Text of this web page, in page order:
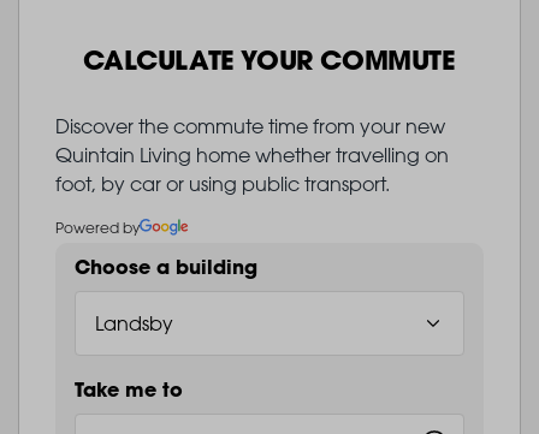
CALCULATE YOUR COMMUTE
Discover the commute time from your new
Quintain Living home whether travelling on
foot, by car or using public transport.
Powered by
Choose a building
Take me to